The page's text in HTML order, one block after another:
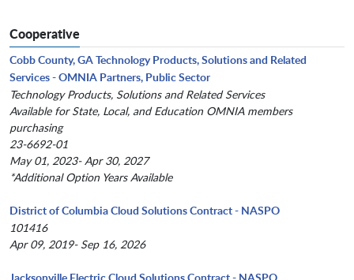
Cooperative
Cobb County, GA Technology Products, Solutions and Related
Services - OMNIA Partners, Public Sector
Technology Products, Solutions and Related Services
Available for State, Local, and Education OMNIA members
purchasing
23-6692-01
May 01, 2023- Apr 30, 2027
*Additional Option Years Available
District of Columbia Cloud Solutions Contract - NASPO
101416
Apr 09, 2019- Sep 16, 2026